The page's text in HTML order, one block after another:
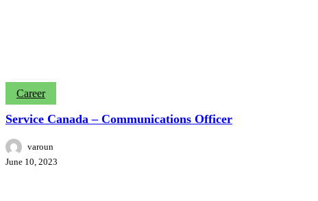
Service
Canada
–
Officer
Career
Service Canada – Communications Officer
varoun
June 10, 2023